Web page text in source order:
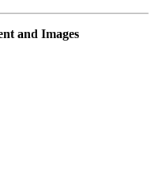
and Images